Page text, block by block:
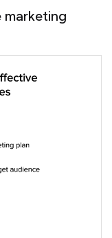
marketing